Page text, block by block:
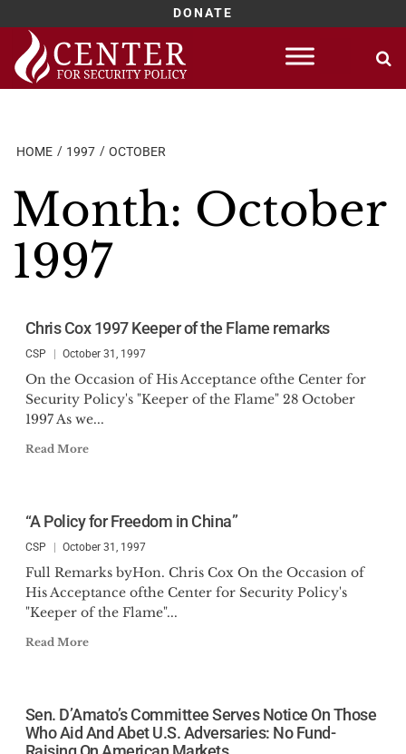
DONATE
Skip
content
HOME 1997 OCTOBER
Month: October
1997
Chris Cox 1997 Keeper of the Flame remarks
CSP October 31, 1997
On the Occasion of His Acceptance ofthe Center for
Security Policy's "Keeper of the Flame" 28 October
1997 As we...
Read More
“A Policy for Freedom in China”
CSP October 31, 1997
Full Remarks byHon. Chris Cox On the Occasion of
His Acceptance ofthe Center for Security Policy's
"Keeper of the Flame"...
Read More
Sen. D’Amato’s Committee Serves Notice On Those
Who Aid And Abet U.S. Adversaries: No Fund-